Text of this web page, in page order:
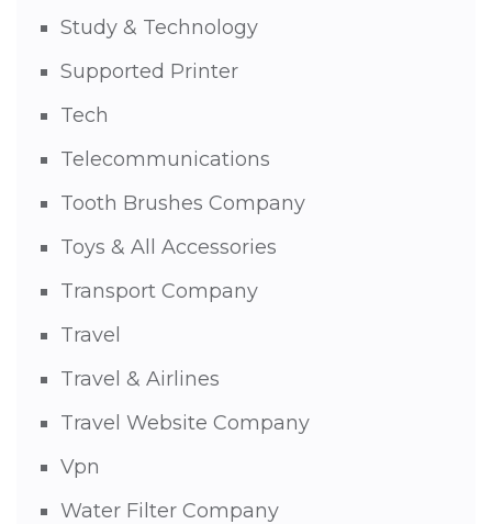
Study & Technology
Supported Printer
Tech
Telecommunications
Tooth Brushes Company
Toys & All Accessories
Transport Company
Travel
Travel & Airlines
Travel Website Company
Vpn
Water Filter Company